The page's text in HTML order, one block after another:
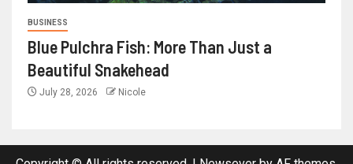
BUSINESS
Blue Pulchra Fish: More Than Just a
Beautiful Snakehead
July 28, 2026 Nicole